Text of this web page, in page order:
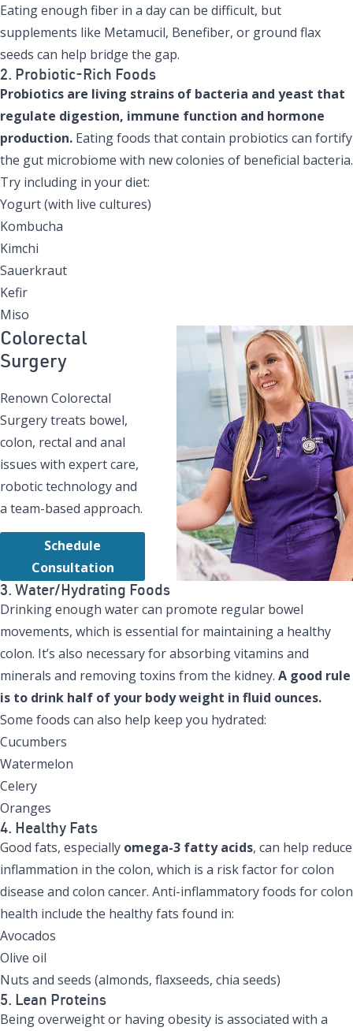
Eating enough fiber in a day can be difficult, but
supplements like Metamucil, Benefiber, or ground flax
seeds can help bridge the gap.
2. Probiotic-Rich Foods
Probiotics are living strains of bacteria and yeast that
regulate digestion, immune function and hormone
production. Eating foods that contain probiotics can fortify
the gut microbiome with new colonies of beneficial bacteria.
Try including in your diet:
Yogurt (with live cultures)
Kombucha
Kimchi
Sauerkraut
Kefir
Miso
Colorectal
Surgery
Renown Colorectal
Surgery treats bowel,
colon, rectal and anal
issues with expert care,
robotic technology and
a team-based approach.
Schedule
Consultation
3. Water/Hydrating Foods
Drinking enough water can promote regular bowel
movements, which is essential for maintaining a healthy
colon. It’s also necessary for absorbing vitamins and
minerals and removing toxins from the kidney. A good rule
is to drink half of your body weight in fluid ounces.
Some foods can also help keep you hydrated:
Cucumbers
Watermelon
Celery
Oranges
4. Healthy Fats
Good fats, especially omega-3 fatty acids, can help reduce
inflammation in the colon, which is a risk factor for colon
disease and colon cancer. Anti-inflammatory foods for colon
health include the healthy fats found in:
Avocados
Olive oil
Nuts and seeds (almonds, flaxseeds, chia seeds)
5. Lean Proteins
Being overweight or having obesity is associated with a